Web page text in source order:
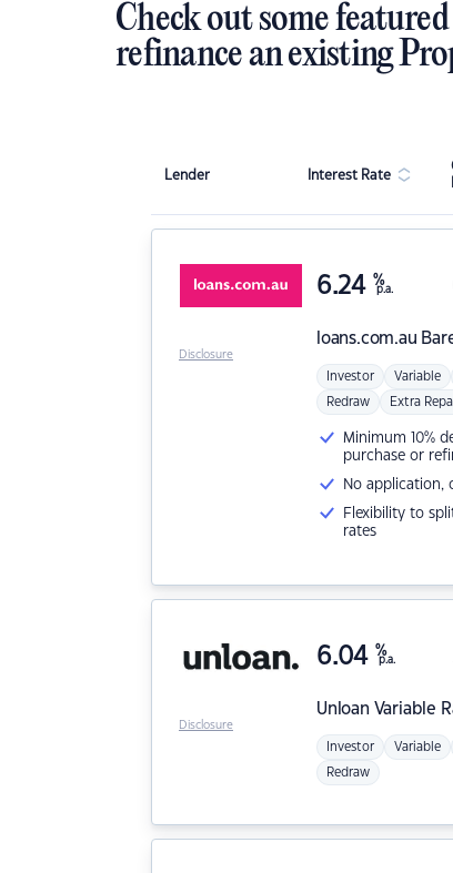
Check out some
refinance an existing
Lender Interest Rate
loans.com.au
6.24 %
p.a.
Investor Variable
Redraw Extra
Minimum 10%
purchase or
No application,
Flexibility to
rates
Disclosure
Unloan Variable
6.04 %
p.a.
Investor Variable
Redraw
Disclosure